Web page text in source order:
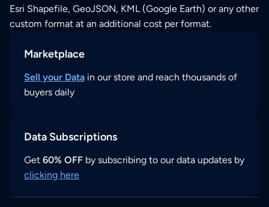
Esri Shapefile, GeoJSON, KML (Google Earth) or any other
custom format at an additional cost per format.
Marketplace
Sell your Data in our store and reach thousands of
buyers daily
Data Subscriptions
Get 60% OFF by subscribing to our data updates by
clicking here